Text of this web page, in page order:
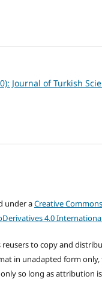
Journal of Turkish
under aCreative
4.0
reusers to copy and
in unadapted form
so long as attribution